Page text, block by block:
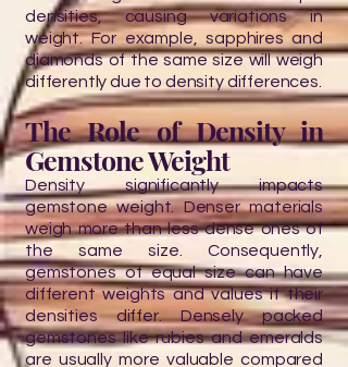
densities, causing variations in
weight. For example, sapphires and
diamonds of the same size will weigh
differently due to density differences.
The Role of Density in
Gemstone Weight
Density significantly impacts
gemstone weight. Denser materials
weigh more than less dense ones of
the same size. Consequently,
gemstones of equal size can have
different weights and values if their
densities differ. Densely packed
gemstones like rubies and emeralds
are usually more valuable compared